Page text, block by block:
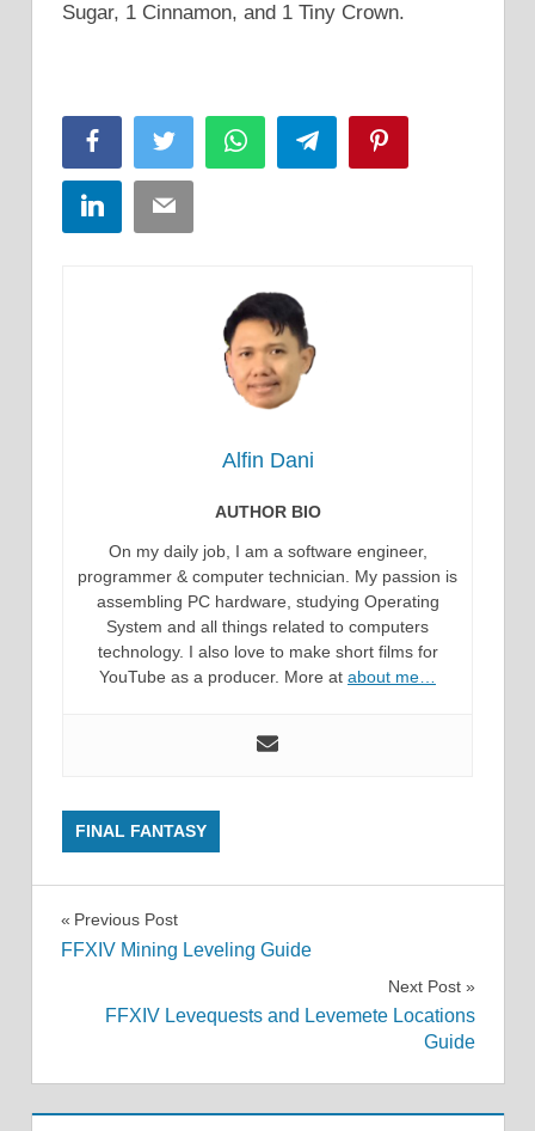
Sugar, 1 Cinnamon, and 1 Tiny Crown.
FacebookTwitter WhatsAppTelegram
LinkedInEmail
Alfin Dani
AUTHOR BIO
On my daily job, I am a software engineer,
programmer & computer technician. My passion is
assembling PC hardware, studying Operating
System and all things related to computers
technology. I also love to make short films for
YouTube as a producer. More at about me…
FINAL FANTASY
Post
Previous Post
FFXIV Mining Leveling Guide
Next Post
FFXIV Levequests and Levemete Locations
Guide